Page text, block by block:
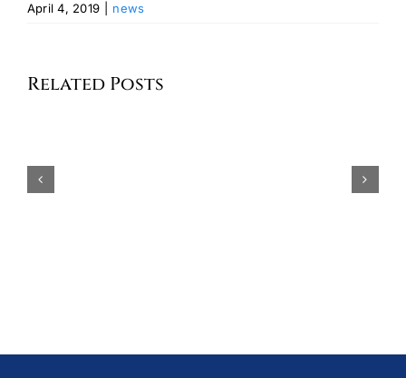
April 4, 2019 news
Related Posts